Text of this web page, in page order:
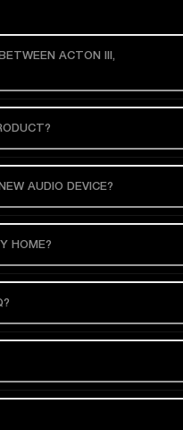
ACTON III,
AUDIO DEVICE?
HOME?